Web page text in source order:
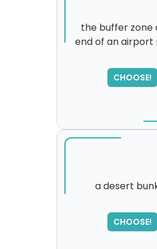
the buffer zone
end of an airport
CHOOSE!
please try
a desert
CHOOSE!
SORRY
,
please try